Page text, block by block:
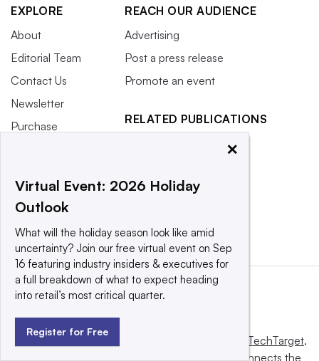
EXPLORE
About
Editorial Team
Contact Us
Newsletter
Purchase
What We’re
Reading
REACH OUR AUDIENCE
Advertising
Post a press release
Promote an event
RELATED PUBLICATIONS
Marketing Dive
This website is owned and operated by Informa TechTarget,
a global network that informs, influences and connects the
×
Virtual Event: 2026 Holiday
Outlook
What will the holiday season look like amid
uncertainty? Join our free virtual event on Sep
16 featuring industry insiders & executives for
a full breakdown of what to expect heading
into retail’s most critical quarter.
Register for Free